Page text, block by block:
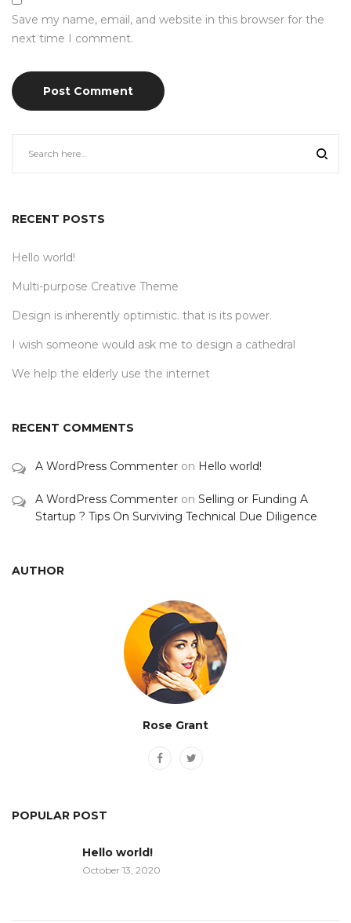
Save my name, email, and website in this browser for the
next time I comment.
RECENT POSTS
Hello world!
Multi-purpose Creative Theme
Design is inherently optimistic. that is its power.
I wish someone would ask me to design a cathedral
We help the elderly use the internet
RECENT COMMENTS
A WordPress Commenter on Hello world!
A WordPress Commenter on Selling or Funding A
Startup ? Tips On Surviving Technical Due Diligence
AUTHOR
Rose Grant
POPULAR POST
Hello world!
October 13, 2020